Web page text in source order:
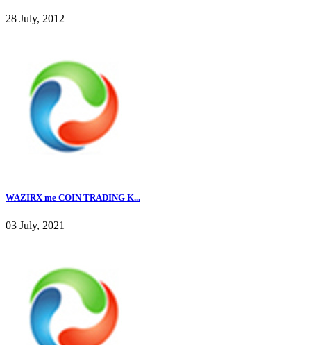
28 July, 2012
WAZIRX me COIN TRADING K...
03 July, 2021